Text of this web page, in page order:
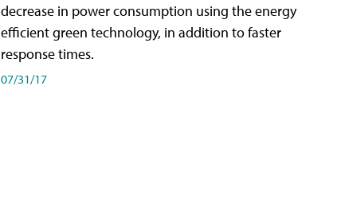
decrease in power consumption using the energy
efficient green technology, in addition to faster
response times.
07/31/17